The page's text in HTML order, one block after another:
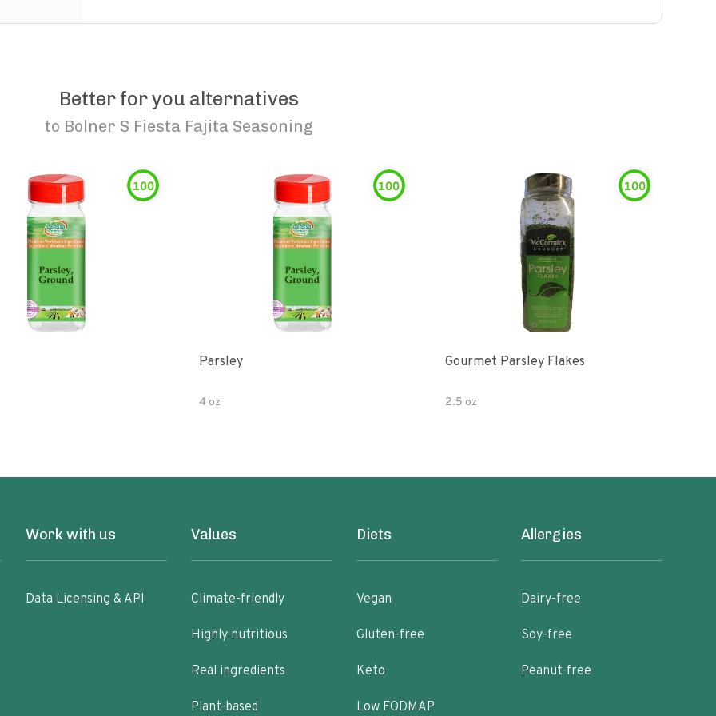
Better for you alternatives
to Bolner S Fiesta Fajita Seasoning
100 100
Parsley
4 oz
100
Gourmet Parsley Flakes
2.5 oz
Work with us
Data Licensing & API
Values
Climate-friendly
Highly nutritious
Real ingredients
Plant-based
Diets
Vegan
Gluten-free
Keto
Low FODMAP
Allergies
Dairy-free
Soy-free
Peanut-free